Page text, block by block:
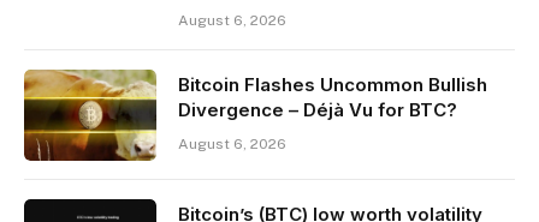
August 6, 2026
Bitcoin Flashes Uncommon Bullish
Divergence – Déjà Vu for BTC?
August 6, 2026
Bitcoin’s (BTC) low worth volatility